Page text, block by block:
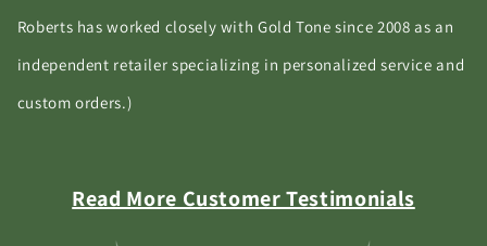
Roberts has worked closely with Gold Tone since 2008 as an
independent retailer specializing in personalized service and
custom orders.)
Read More Customer Testimonials